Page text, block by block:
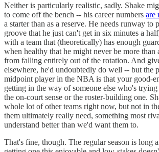
Neither is particularly realistic, sadly. Shake
to come off the bench -- his career numbers are
a starter than as a reserve. He needs runway to
groove that he just can't get in six minutes a
with a team that (theoretically) has enough
when healthy that he might never be more than
from falling entirely out of the rotation. And
elsewhere, he'd undoubtedly do well -- but the
midpoint player in the NBA is that your good-
getting in the way of someone else who's
the on-court sense or the roster-building one.
whole lot of other teams right now, but not in
them ultimately really need, something most
understand better than we'd want them to.
That's fine, though. The regular season is long